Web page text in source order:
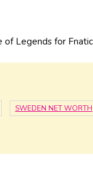
of Legends for
SWEDEN NET WORTH